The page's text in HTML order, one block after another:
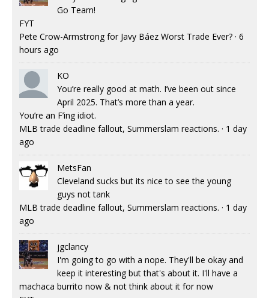
Go Team!
FYT
Pete Crow-Armstrong for Javy Báez Worst Trade Ever? · 6
hours ago
KO
You’re really good at math. I’ve been out since
April 2025. That’s more than a year.
You’re an F’ing idiot.
MLB trade deadline fallout, Summerslam reactions. · 1 day
ago
MetsFan
Cleveland sucks but its nice to see the young
guys not tank
MLB trade deadline fallout, Summerslam reactions. · 1 day
ago
jgclancy
I'm going to go with a nope. They'll be okay and
keep it interesting but that's about it. I'll have a
machaca burrito now & not think about it for now